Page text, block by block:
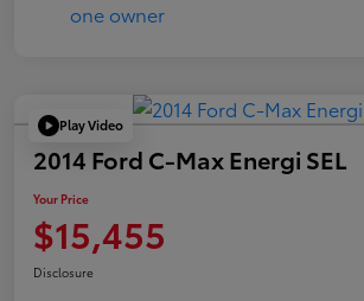
Play Video
2014 Ford C-Max Energi SEL
Your Price
$15,455
Disclosure